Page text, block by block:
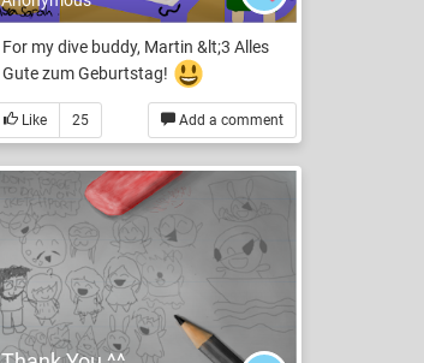
For my dive buddy, Martin &lt;3 Alles
Gute zum Geburtstag!
Add a comment
Like 25